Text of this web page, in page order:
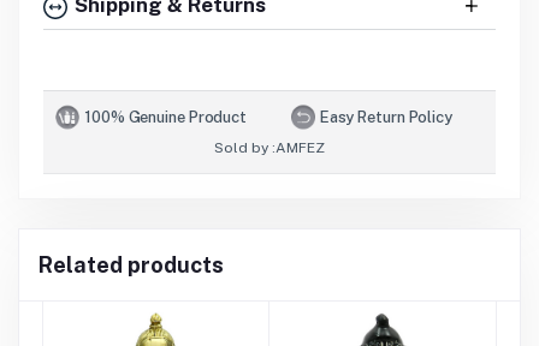
Shipping & Returns
100% Genuine Product Easy Return Policy
Sold by :AMFEZ
Related products